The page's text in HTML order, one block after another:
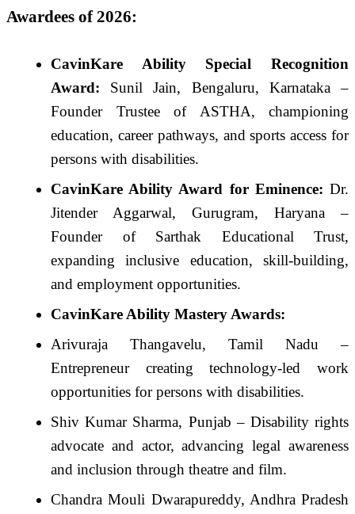
Awardees of 2026:
CavinKare Ability Special Recognition
Award: Sunil Jain, Bengaluru, Karnataka –
Founder Trustee of ASTHA, championing
education, career pathways, and sports access for
persons with disabilities.
CavinKare Ability Award for Eminence: Dr.
Jitender Aggarwal, Gurugram, Haryana –
Founder of Sarthak Educational Trust,
expanding inclusive education, skill-building,
and employment opportunities.
CavinKare Ability Mastery Awards:
Arivuraja Thangavelu, Tamil Nadu –
Entrepreneur creating technology-led work
opportunities for persons with disabilities.
Shiv Kumar Sharma, Punjab – Disability rights
advocate and actor, advancing legal awareness
and inclusion through theatre and film.
Chandra Mouli Dwarapureddy, Andhra Pradesh